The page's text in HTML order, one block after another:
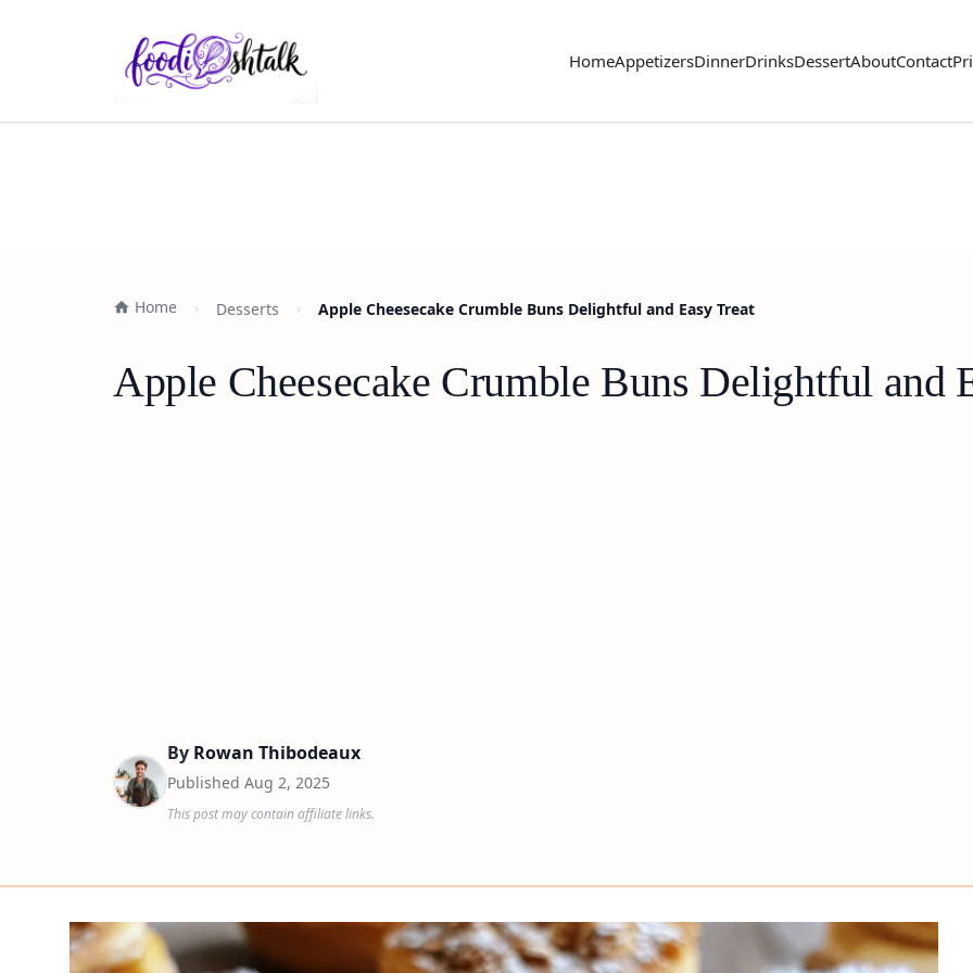
HomeAppetizersDinnerDrinksDessertAboutContact
Home Desserts Apple Cheesecake Crumble Buns Delightful and Easy Treat
Apple Cheesecake Crumble Buns Delightful and
By Rowan Thibodeaux
Published Aug 2, 2025
This post may contain affiliate links.